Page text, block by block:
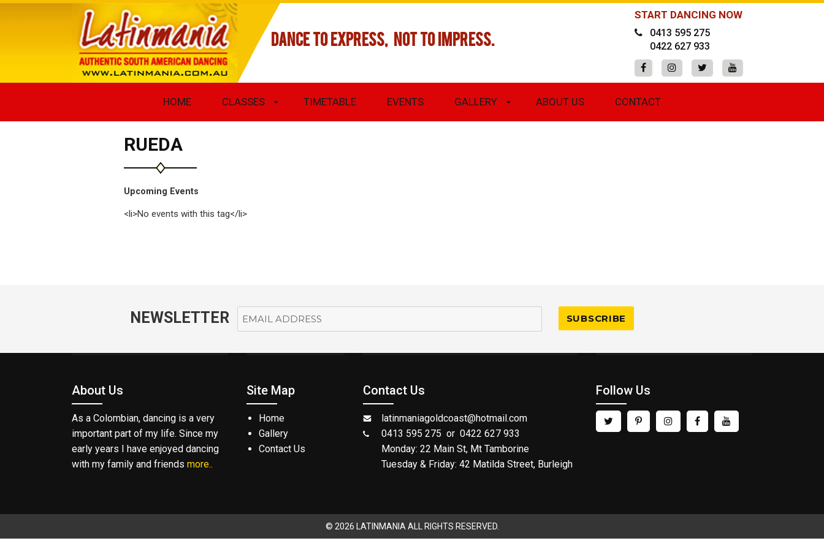
DANCE TO EXPRESS, NOT TO IMPRESS.
START DANCING NOW
0413 595 275
0422 627 933
HOME CLASSES TIMETABLE EVENTS GALLERY ABOUT US CONTACT
RUEDA
Upcoming Events
<li>No events with this tag</li>
NEWSLETTER
About Us
As a Colombian, dancing is a very
important part of my life. Since my
early years I have enjoyed dancing
with my family and friends more..
Site Map
Home
Gallery
Contact Us
Contact Us
latinmaniagoldcoast@hotmail.com
0413 595 275 or 0422 627 933
Monday: 22 Main St, Mt Tamborine
Tuesday & Friday: 42 Matilda Street, Burleigh
Follow Us
© 2026 LATINMANIA ALL RIGHTS RESERVED.